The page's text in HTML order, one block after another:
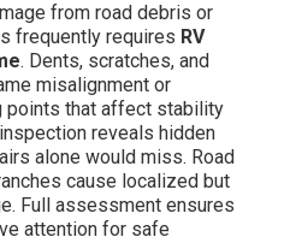
from road debris or
frequently requires RV
. Dents, scratches, and
misalignment or
points that affect stability
reveals hidden
alone would miss. Road
cause localized but
Full assessment ensures
attention for safe